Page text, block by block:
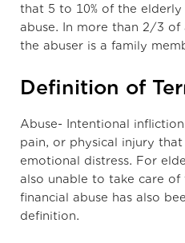
that 5 to 10% of the
abuse. In more than 2/3
the abuser is a family
Definition of
Abuse- Intentional
pain, or physical injury
emotional distress. For
also unable to take care of
financial abuse has also
definition.